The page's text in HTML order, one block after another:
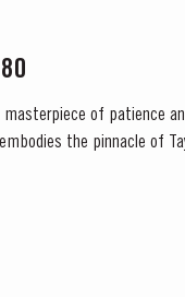
masterpiece of patience
the pinnacle of Taylor’s
upon its vast reserves...